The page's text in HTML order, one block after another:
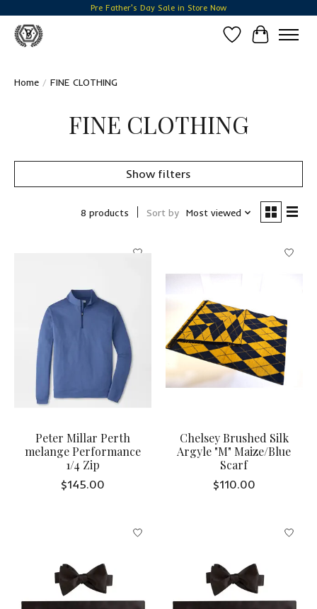
Pre Father's Day Sale in Store Now
Wish List
Cart
Home / FINE CLOTHING
FINE CLOTHING
Show filters
8 products Sort by Most viewed
Peter Millar Perth
melange Performance
1/4 Zip
$145.00
Chelsey Brushed Silk
Argyle "M" Maize/Blue
Scarf
$110.00